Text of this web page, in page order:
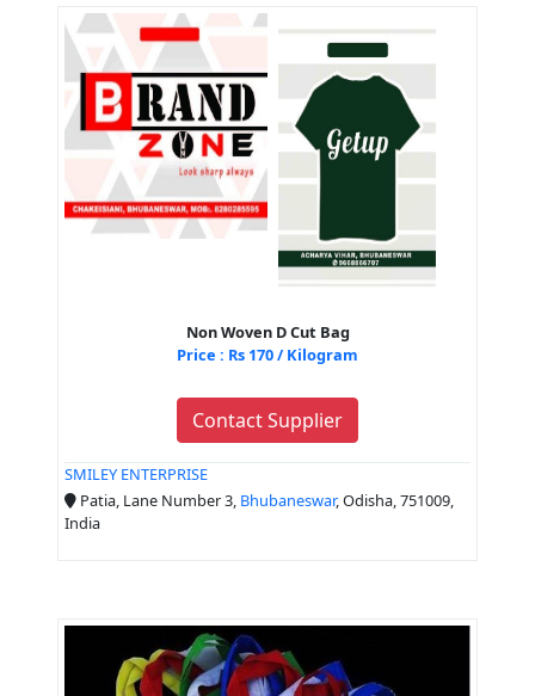
Non Woven D Cut Bag
Price : Rs 170 / Kilogram
Contact Supplier
SMILEY ENTERPRISE
Patia, Lane Number 3, Bhubaneswar, Odisha, 751009,
India